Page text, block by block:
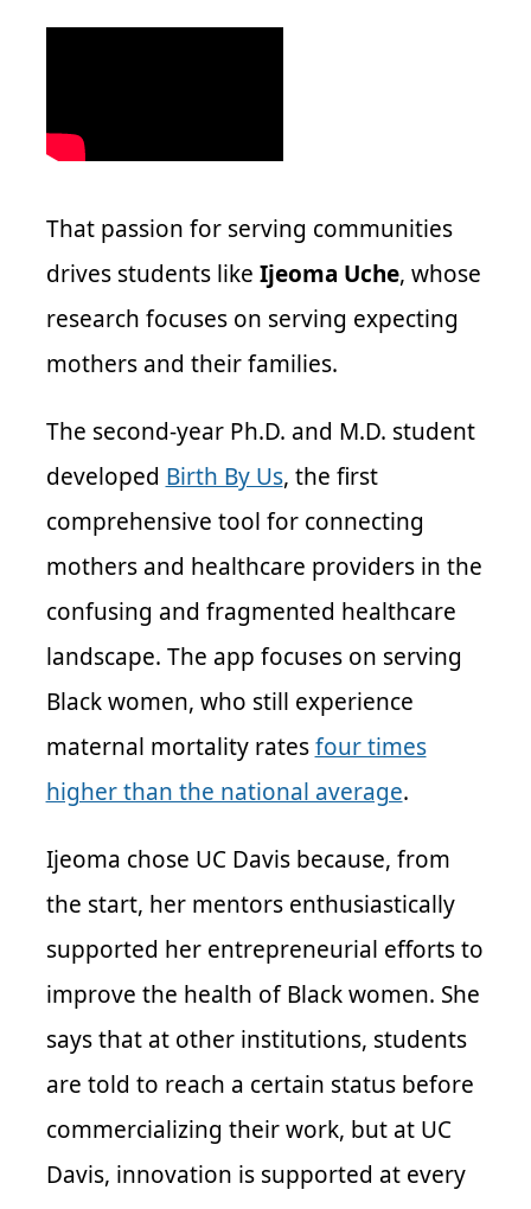
That passion for serving communities
drives students like Ijeoma Uche, whose
research focuses on serving expecting
mothers and their families.
The second-year Ph.D. and M.D. student
developed Birth By Us, the first
comprehensive tool for connecting
mothers and healthcare providers in the
confusing and fragmented healthcare
landscape. The app focuses on serving
Black women, who still experience
maternal mortality ratesfour times
higher than the national average.
Ijeoma chose UC Davis because, from
the start, her mentors enthusiastically
supported her entrepreneurial efforts to
improve the health of Black women. She
says that at other institutions, students
are told to reach a certain status before
commercializing their work, but at UC
Davis, innovation is supported at every